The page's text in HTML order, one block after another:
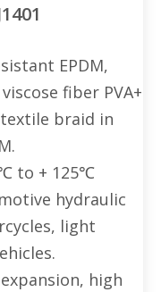
EPDM,
fiber PVA+
braid in
to + 125℃
hydraulic
light
high